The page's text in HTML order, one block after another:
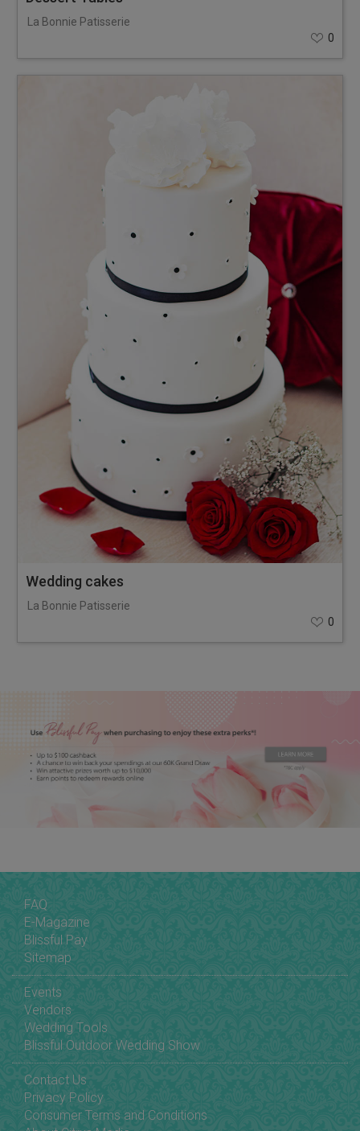
La Bonnie Patisserie
0
Wedding cakes
La Bonnie Patisserie
0
FAQ
E-Magazine
Blissful Pay
Sitemap
Events
Vendors
Wedding Tools
Blissful Outdoor Wedding Show
Contact Us
Privacy Policy
Consumer Terms and Conditions